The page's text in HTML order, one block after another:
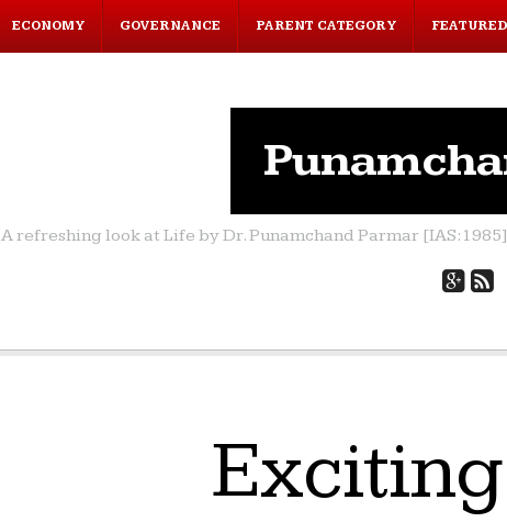
ECONOMY GOVERNANCE PARENT CATEGORY FEATURED
A refreshing look at Life by Dr. Punamchand Parmar